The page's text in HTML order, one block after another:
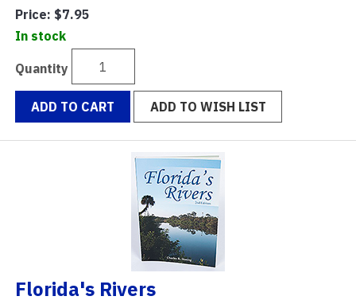
Price: $7.95
In stock
Quantity
ADD TO CART ADD TO WISH LIST
Florida's Rivers